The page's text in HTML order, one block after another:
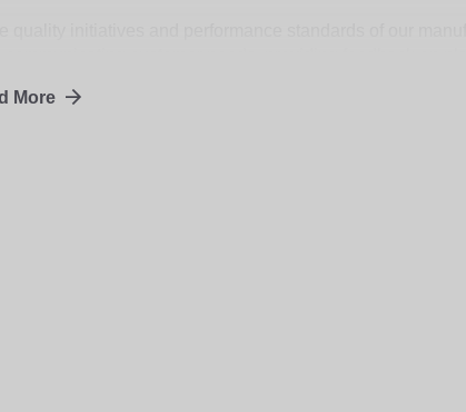
to stay a competitive provider of quality parts.
for the implementation, execution and overall
proper coaching, partnering and relationship
operations, utilizing contract language and processes
More